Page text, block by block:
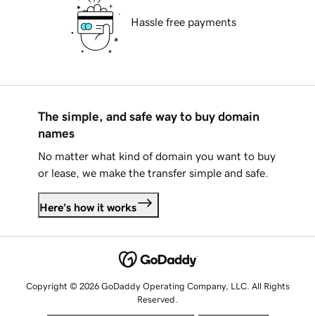
Hassle free payments
The simple, and safe way to buy domain
names
No matter what kind of domain you want to buy
or lease, we make the transfer simple and safe.
Here's how it works
Copyright © 2026 GoDaddy Operating Company, LLC. All Rights
Reserved.